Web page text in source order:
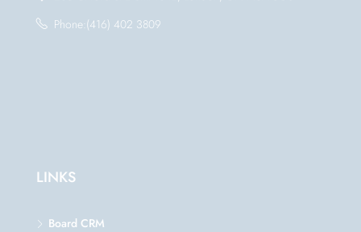
Phone:(416) 402 3809
LINKS
Board CRM